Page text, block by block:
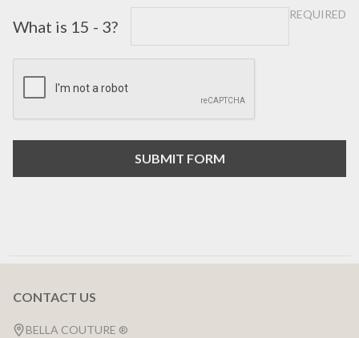
REQUIRED
What is 15 - 3?
Footer
Start
CONTACT US
BELLA COUTURE ®